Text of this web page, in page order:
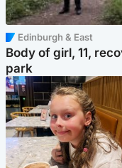
Edinburgh & East
Body of girl, 11,
park